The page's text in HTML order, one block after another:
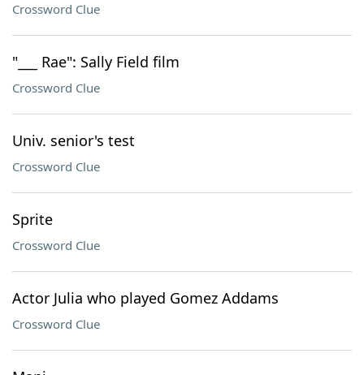
Crossword Clue
"___ Rae": Sally Field film
Crossword Clue
Univ. senior's test
Crossword Clue
Sprite
Crossword Clue
Actor Julia who played Gomez Addams
Crossword Clue